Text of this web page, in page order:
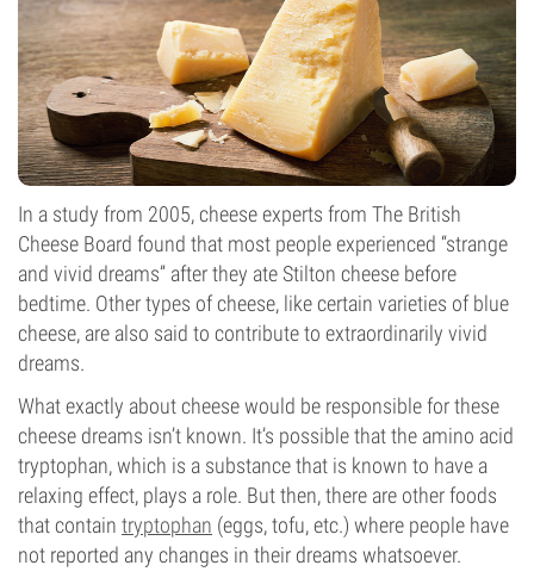
In a study from 2005, cheese experts from The British
Cheese Board found that most people experienced “strange
and vivid dreams” after they ate Stilton cheese before
bedtime. Other types of cheese, like certain varieties of blue
cheese, are also said to contribute to extraordinarily vivid
dreams.
What exactly about cheese would be responsible for these
cheese dreams isn’t known. It’s possible that the amino acid
tryptophan, which is a substance that is known to have a
relaxing effect, plays a role. But then, there are other foods
that contain tryptophan (eggs, tofu, etc.) where people have
not reported any changes in their dreams whatsoever.